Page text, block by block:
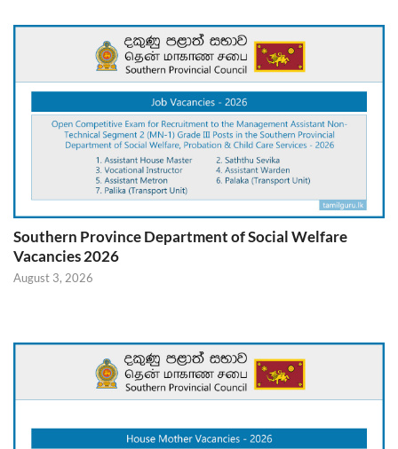
Southern Province Department of Social Welfare
Vacancies 2026
August 3, 2026